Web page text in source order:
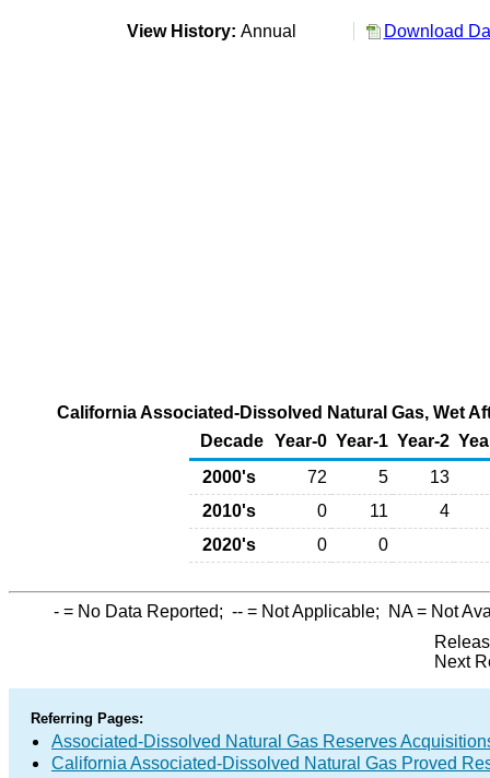
View History: Annual Download
California Associated-Dissolved Natural Gas, Wet
Decade Year-0 Year-1 Year-2
2000's
72 5
13
2010's
0 11
4
2020's
0 0
- = No Data Reported; -- = Not Applicable; NA= Not
Next
Referring Pages:
Associated-Dissolved Natural Gas Reserves
California Associated-Dissolved Natural Gas Proved